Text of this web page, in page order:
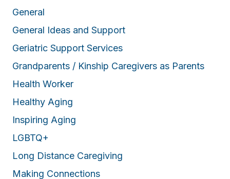
General
General Ideas and Support
Geriatric Support Services
Grandparents / Kinship Caregivers as Parents
Health Worker
Healthy Aging
Inspiring Aging
LGBTQ+
Long Distance Caregiving
Making Connections